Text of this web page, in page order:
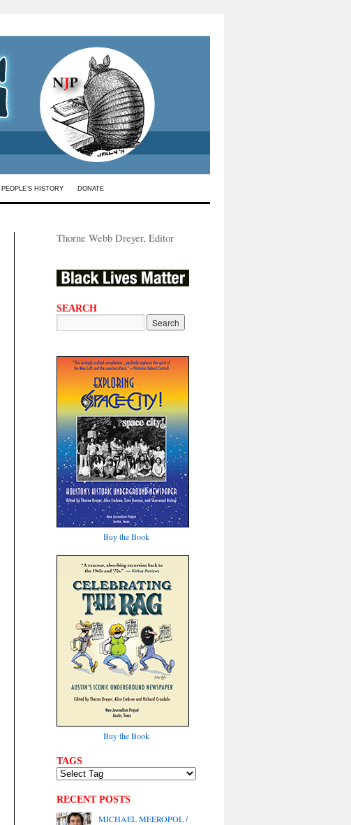
PEOPLE’S HISTORY DONATE
Thorne Webb Dreyer, Editor
SEARCH
Buy the Book
Buy the Book
TAGS
RECENT POSTS
MICHAEL MEEROPOL /